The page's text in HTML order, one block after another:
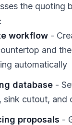
the quoting
workflow -
and
automatically
database -
sink cutout, and
proposals -